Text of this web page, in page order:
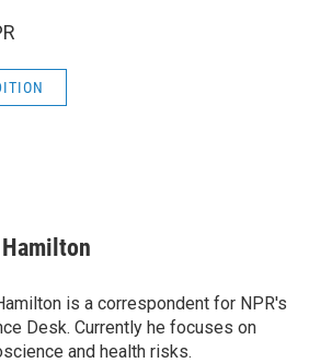
is a correspondent for NPR's
Desk. Currently he focuses on
and health risks.